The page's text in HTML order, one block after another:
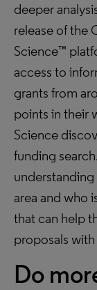
deeper
release of the
Science™
access to
grants from
points in their
Science
funding
understanding
area and who
that can help
proposals
Do